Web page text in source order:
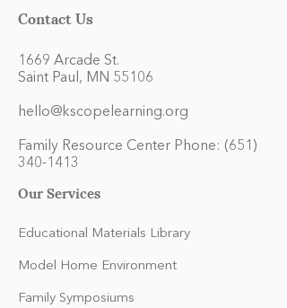
Contact Us
1669 Arcade St.
Saint Paul, MN 55106
hello@kscopelearning.org
Family Resource Center Phone: (651)
340-1413
Our Services
Educational Materials Library
Model Home Environment
Family Symposiums